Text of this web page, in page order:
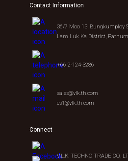
Contact Information
36/7 Moo 13, Bungkumploy
Lam Luk Ka District,
+66 2-124-3286
sales@vlk.th.com
cs1@vlk.th.com
Connect
V.L.K. TECHNO TRADE CO.,